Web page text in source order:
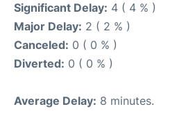
Significant Delay: 4 ( 4 % )
Major Delay: 2 ( 2 % )
Canceled: 0 ( 0 % )
Diverted: 0 ( 0 % )
Average Delay: 8 minutes.